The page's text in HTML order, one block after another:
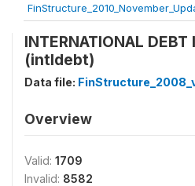
INTERNATIONAL DEBT
(intldebt)
Data file:
Overview
Valid: 1709
Invalid: 8582